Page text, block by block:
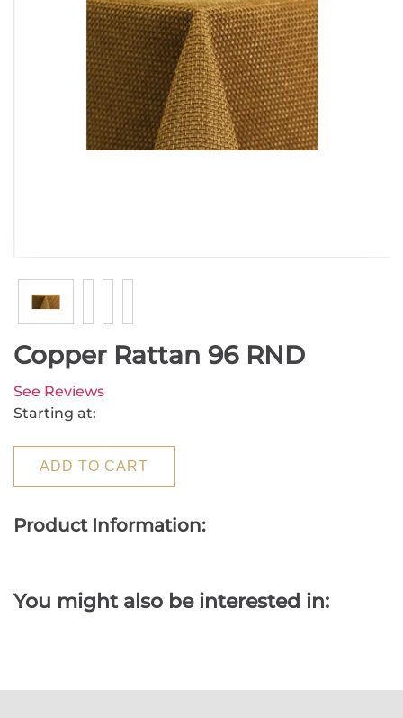
Copper Rattan 96 RND
See Reviews
Starting at:
ADD TO CART
Product Information:
You might also be interested in: